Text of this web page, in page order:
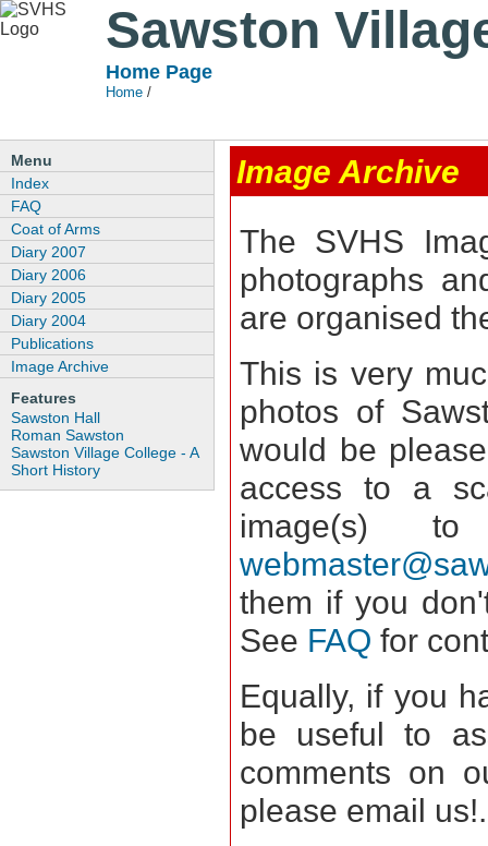
Sawston
Home Page
Home /
Menu
Index
FAQ
Coat of Arms
Diary 2007
Diary 2006
Diary 2005
Diary 2004
Publications
Image Archive
Features
Sawston Hall
Roman Sawston
Sawston Village College - A
Short History
Image Archive
The SVHS
photographs
are organised
This is very
photos of
would be
access to a
image(s)
them if you
See FAQ for
Equally, if you
be useful to
comments on
please email us!.